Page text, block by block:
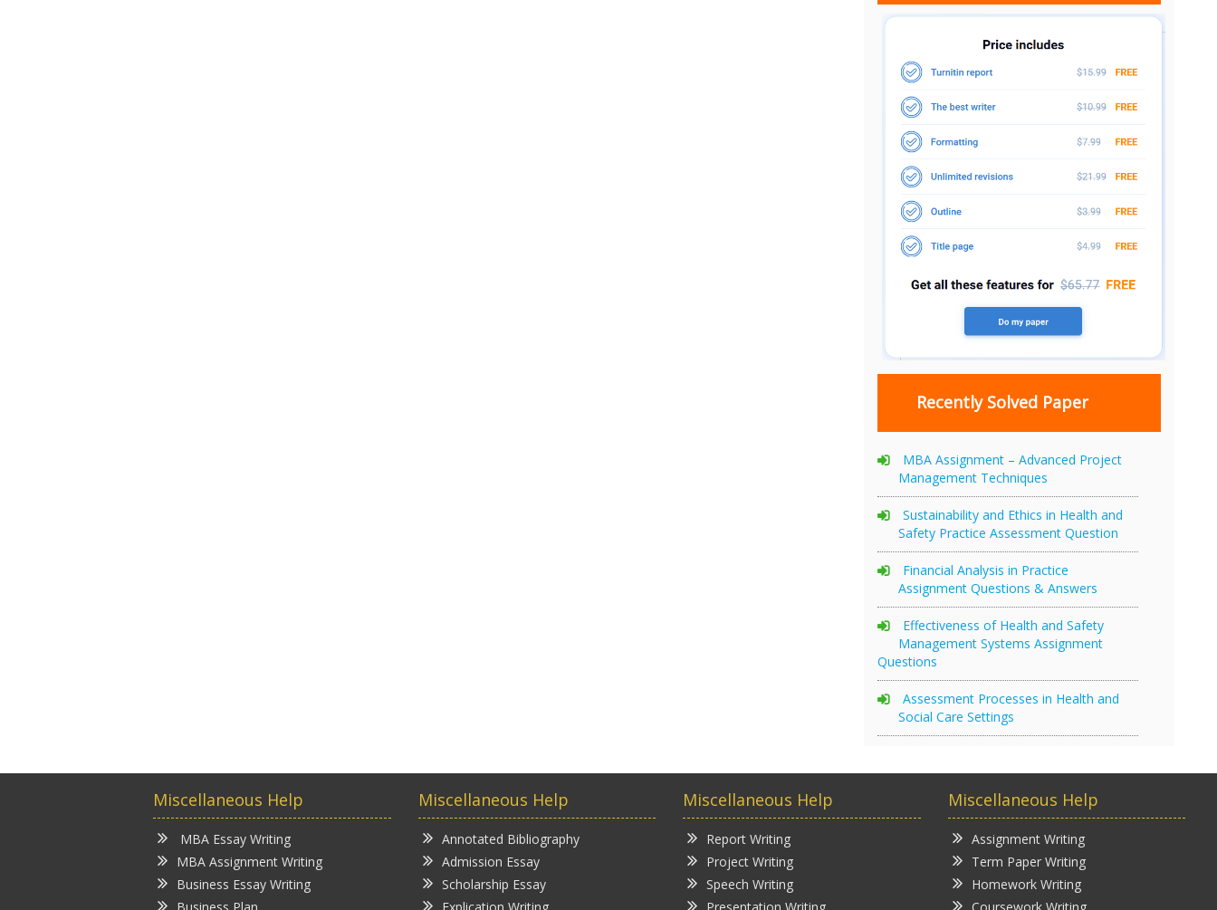
Recently Solved Paper
MBA Assignment – Advanced Project
Management Techniques
Sustainability and Ethics in Health and
Safety Practice Assessment Question
Financial Analysis in Practice
Assignment Questions & Answers
Effectiveness of Health and Safety
Management Systems Assignment
Questions
Assessment Processes in Health and
Social Care Settings
Miscellaneous Help
MBA Essay Writing
MBA Assignment Writing
Business Essay Writing
Miscellaneous Help
Annotated Bibliography
Admission Essay
Scholarship Essay
Miscellaneous Help
Report Writing
Project Writing
Speech Writing
Miscellaneous Help
Assignment Writing
Term Paper Writing
Homework Writing